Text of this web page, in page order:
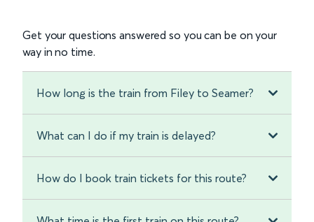
Get your questions answered so you can be on your
way in no time.
How long is the train from Filey to Seamer?
What can I do if my train is delayed?
How do I book train tickets for this route?